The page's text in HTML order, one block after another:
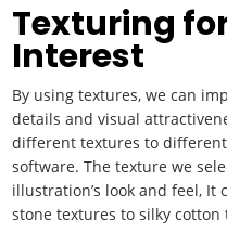
Texturing
Interest
By using textures, we can
details and visual
different textures to
software. The texture we
illustration’s look and feel,
stone textures to silky cotton